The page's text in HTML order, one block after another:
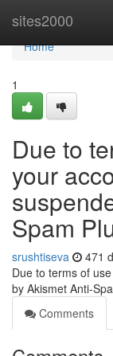
sites2000
Home
Home
1
Due to
your
Spam
srushtiseva 471
Due to terms of
by Akismet Anti-
Comments